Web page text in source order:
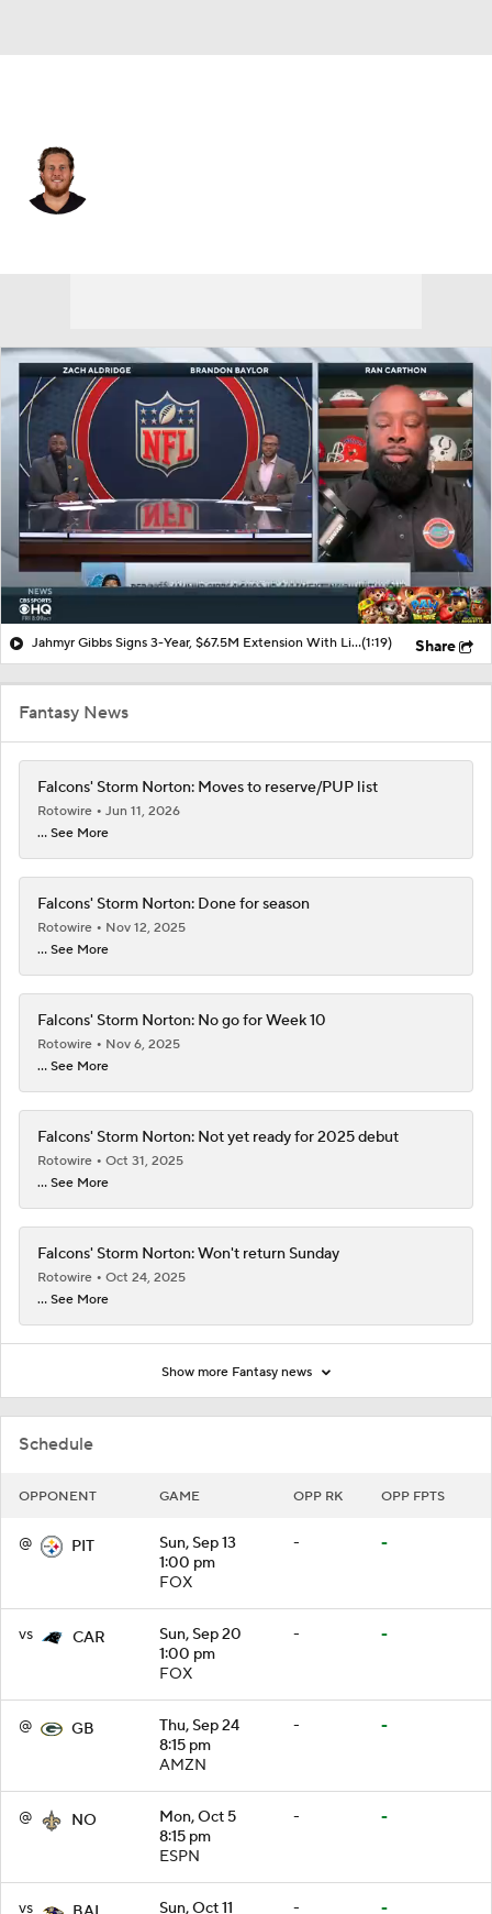
Schedule
OPPONENT GAME OPP RK OPP FPTS
@ PIT
Sun, Sep 13
1:00 pm
FOX
- -
vs CAR
Sun, Sep 20
1:00 pm
FOX
- -
@ GB
Thu, Sep 24
8:15 pm
AMZN
- -
@ NO
Mon, Oct 5
8:15 pm
ESPN
- -
vs
Sun, Oct 11
- -
Jahmyr Gibbs Signs 3-Year, $67.5M Extension With Lions(1:19) Share
Fantasy News
Falcons' Storm Norton: Moves to reserve/PUP list
Rotowire
Jun 11, 2026
... See More
Falcons' Storm Norton: Done for season
Rotowire
Nov 12, 2025
... See More
Falcons' Storm Norton: No go for Week 10
Rotowire
Nov 6, 2025
... See More
Falcons' Storm Norton: Not yet ready for 2025 debut
Rotowire
Oct 31, 2025
... See More
Falcons' Storm Norton: Won't return Sunday
Rotowire
Oct 24, 2025
... See More
Show more Fantasy news